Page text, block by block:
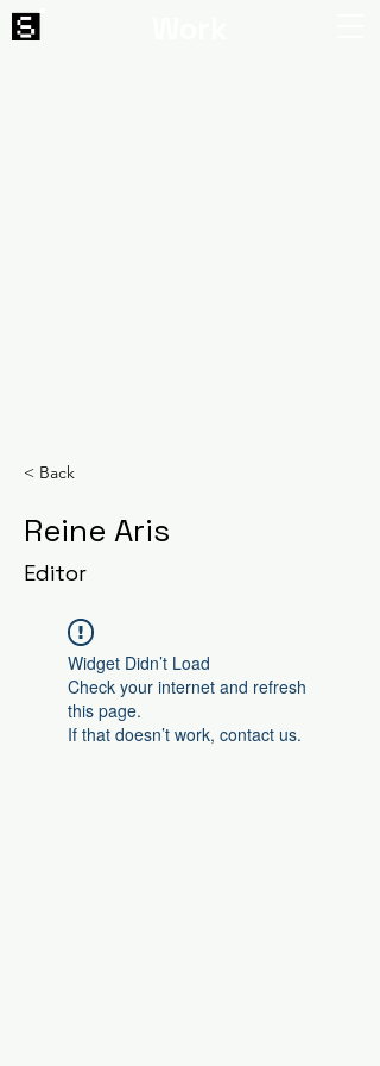
< Back
Reine Aris
Editor
Widget Didn’t Load
Check your internet and refresh
this page.
If that doesn’t work, contact us.